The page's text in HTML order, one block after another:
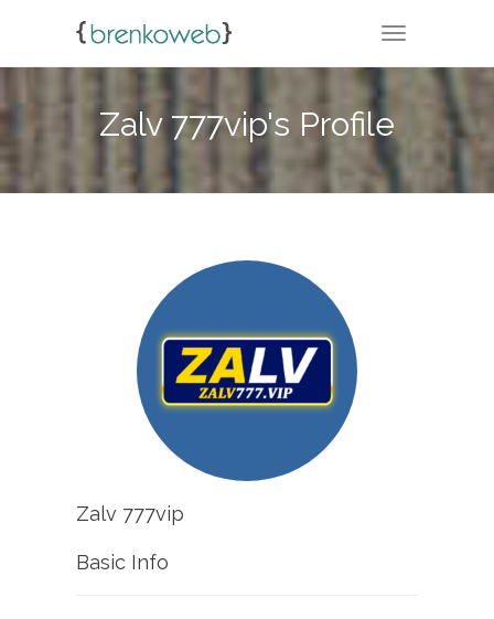
TOGGLE
Zalv 777vip's Profile
Zalv 777vip
Basic Info